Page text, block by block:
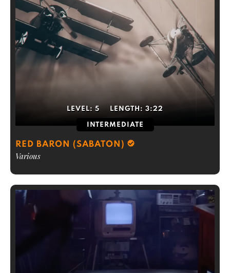
LEVEL: 5 LENGTH: 3:22
INTERMEDIATE
RED BARON (SABATON)
Various